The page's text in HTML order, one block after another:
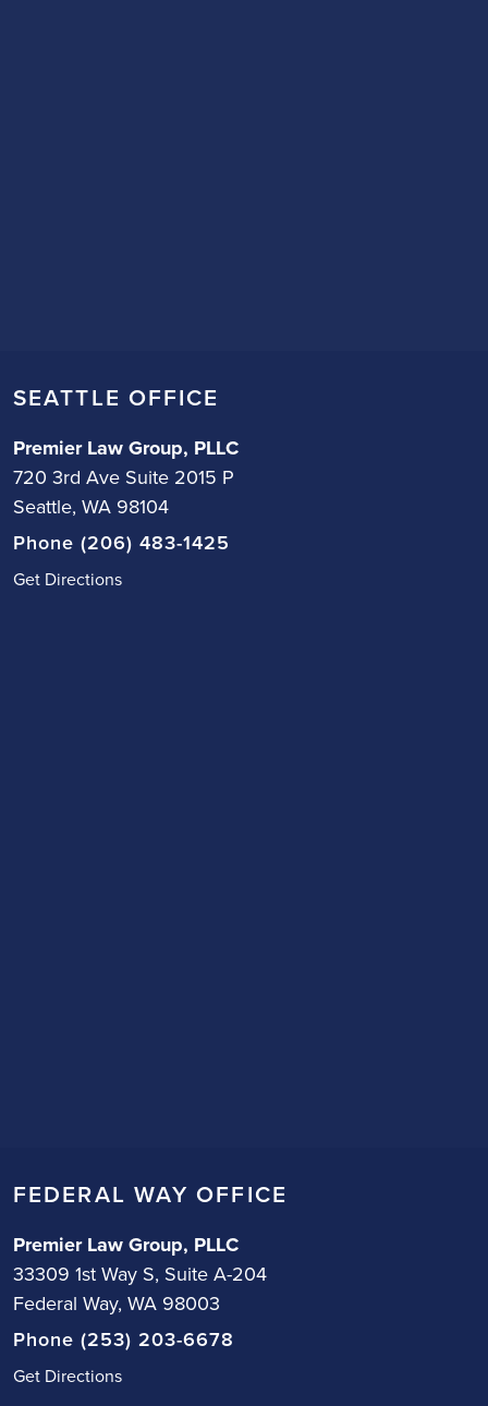
SEATTLE OFFICE
Premier Law Group, PLLC
720 3rd Ave Suite 2015 P
Seattle, WA 98104
Phone (206) 483-1425
Get Directions
FEDERAL WAY OFFICE
Premier Law Group, PLLC
33309 1st Way S, Suite A-204
Federal Way, WA 98003
Phone (253) 203-6678
Get Directions